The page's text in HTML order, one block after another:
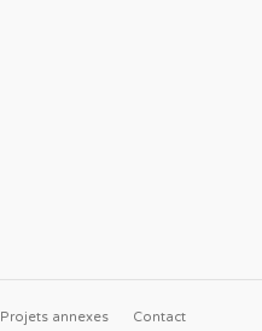
Projets annexes Contact